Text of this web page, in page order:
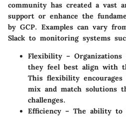
community has created a vast
support or enhance the
by GCP. Examples can vary
Slack to monitoring systems
Flexibility –
they feel best align with
This flexibility
mix and match solutions
challenges.
Efficiency – The ability to